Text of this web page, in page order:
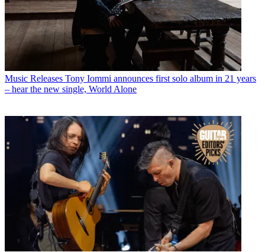
Music Releases Tony Iommi announces first solo album in 21 years
– hear the new single, World Alone